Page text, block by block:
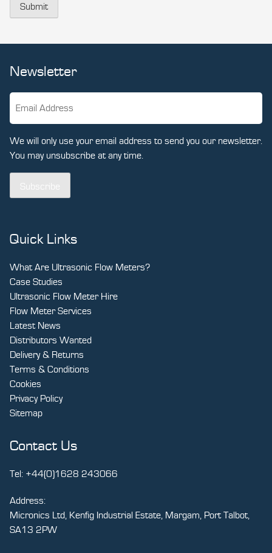
Submit
Newsletter
We will only use your email address to send you our newsletter.
You may unsubscribe at any time.
Subscribe
Quick Links
What Are Ultrasonic Flow Meters?
Case Studies
Ultrasonic Flow Meter Hire
Flow Meter Services
Latest News
Distributors Wanted
Delivery & Returns
Terms & Conditions
Cookies
Privacy Policy
Sitemap
Contact Us
Tel: +44(0)1628 243066
Address:
Micronics Ltd, Kenfig Industrial Estate, Margam, Port Talbot,
SA13 2PW